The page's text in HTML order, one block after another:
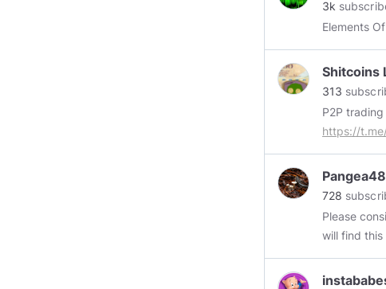
3k
Elements
Shitcoins
313
https://
Pangea48
728
Please
will find this